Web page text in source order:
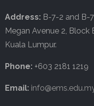
Address: B-7-2 and B-
Megan Avenue 2, Block
Kuala Lumpur.
Phone: +603 2181 1219
Email: